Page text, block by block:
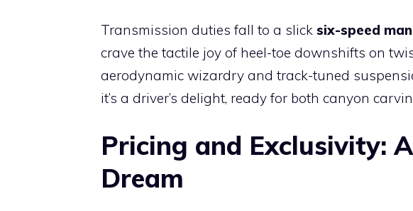
Transmission duties fall to a slick six-speed
crave the tactile joy of heel-toe downshifts on
aerodynamic wizardry and track-tuned
it’s a driver’s delight, ready for both canyon
Pricing and Exclusivity:
Dream